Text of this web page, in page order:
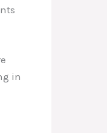
in